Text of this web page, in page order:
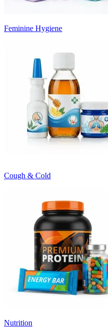
Feminine Hygiene
Cough & Cold
Nutrition